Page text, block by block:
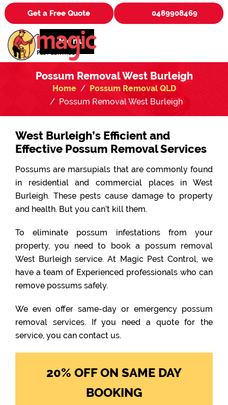
Get a Free Quote 0489908469
Menu
Possum Removal West Burleigh
Home
Possum Removal QLD
Possum Removal West Burleigh
West Burleigh’s Efficient and
Effective Possum Removal Services
Possums are marsupials that are commonly found
in residential and commercial places in West
Burleigh. These pests cause damage to property
and health. But you can’t kill them.
To eliminate possum infestations from your
property, you need to book a possum removal
West Burleigh service. At Magic Pest Control, we
have a team of Experienced professionals who can
remove possums safely.
We even offer same-day or emergency possum
removal services. If you need a quote for the
service, you can contact us.
20% OFF ON SAME DAY
BOOKING